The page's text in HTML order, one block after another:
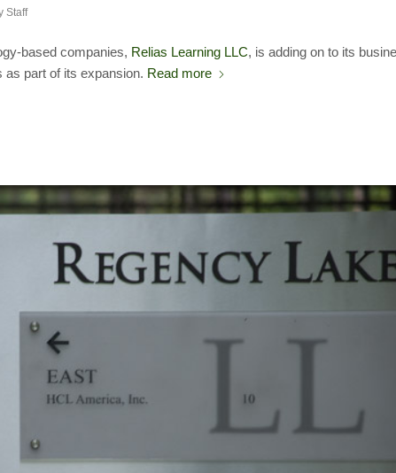
Staff
based companies, Relias Learning LLC, is adding on to its
as part of its expansion. Read more